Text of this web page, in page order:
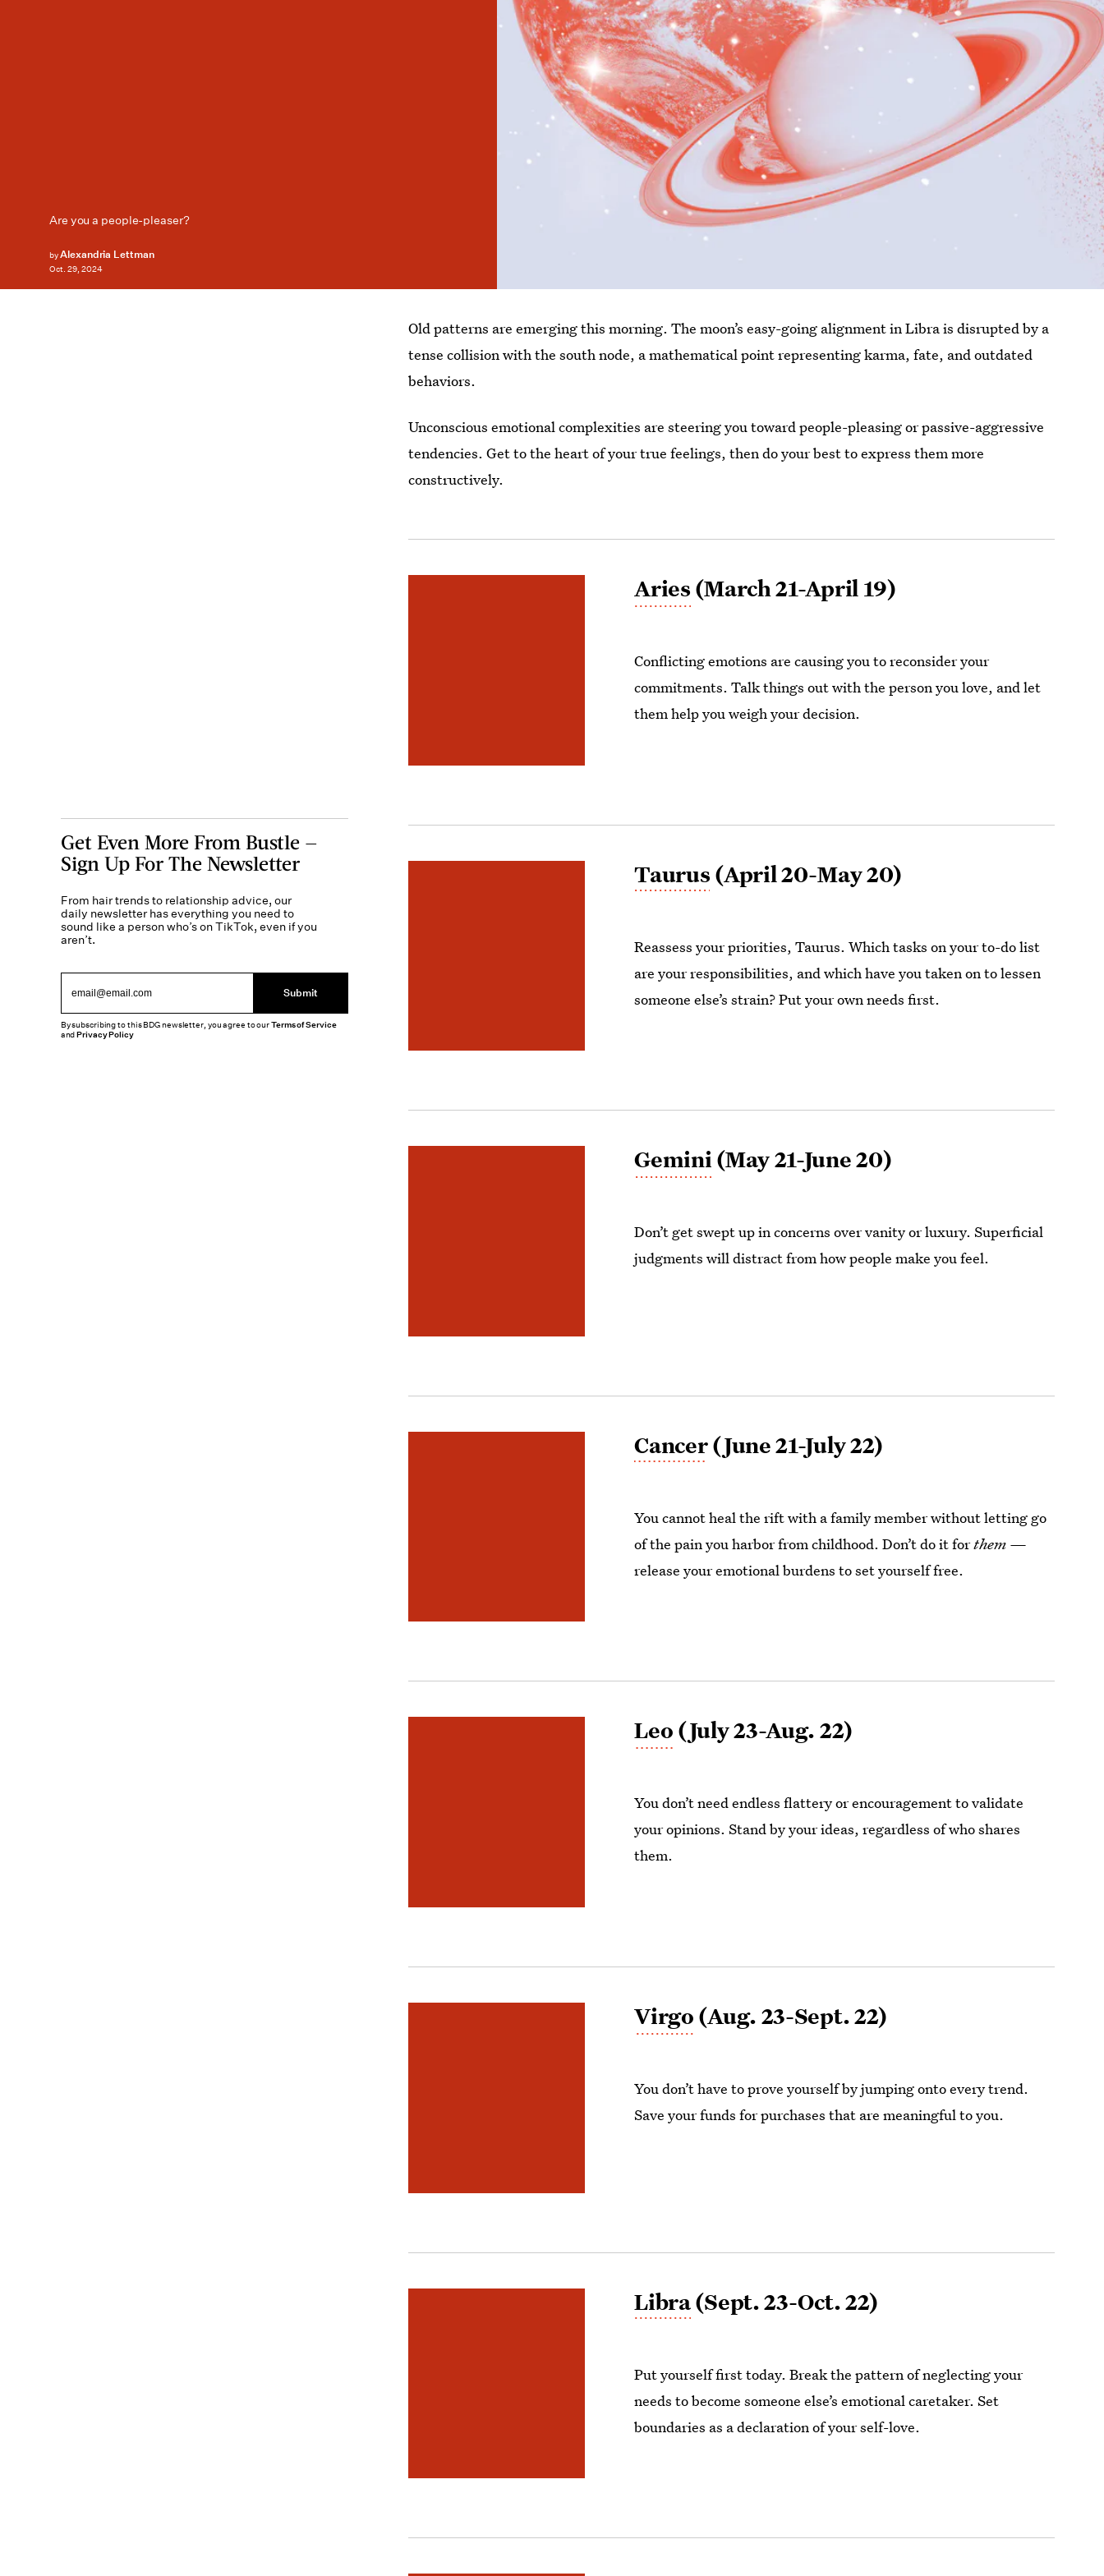
Are you a people-pleaser?
byAlexandria Lettman
Oct. 29, 2024
Old patterns are emerging this morning. The moon’s easy-going alignment in Libra is disrupted by a
tense collision with the south node, a mathematical point representing karma, fate, and outdated
behaviors.
Unconscious emotional complexities are steering you toward people-pleasing or passive-aggressive
tendencies. Get to the heart of your true feelings, then do your best to express them more
constructively.
Aries (March 21-April 19)
Conflicting emotions are causing you to reconsider your
commitments. Talk things out with the person you love, and let
them help you weigh your decision.
Taurus (April 20-May 20)
Reassess your priorities, Taurus. Which tasks on your to-do list
are your responsibilities, and which have you taken on to lessen
someone else’s strain? Put your own needs first.
Gemini (May 21-June 20)
Don’t get swept up in concerns over vanity or luxury. Superficial
judgments will distract from how people make you feel.
Cancer(June 21-July 22)
You cannot heal the rift with a family member without letting go
of the pain you harbor from childhood. Don’t do it forthem —
release your emotional burdens to set yourself free.
Leo (July 23-Aug. 22)
You don’t need endless flattery or encouragement to validate
your opinions. Stand by your ideas, regardless of who shares
them.
Virgo (Aug. 23-Sept. 22)
You don’t have to prove yourself by jumping onto every trend.
Save your funds for purchases that are meaningful to you.
Libra(Sept. 23-Oct. 22)
Put yourself first today. Break the pattern of neglecting your
needs to become someone else’s emotional caretaker. Set
boundaries as a declaration of your self-love.
Get Even More From Bustle —
Sign Up For The Newsletter
From hair trends to relationship advice, our
daily newsletter has everything you need to
sound like a person who’s on TikTok, even if you
aren’t.
Submit
By subscribing to this BDG newsletter, you agree to ourTerms of Service
andPrivacy Policy